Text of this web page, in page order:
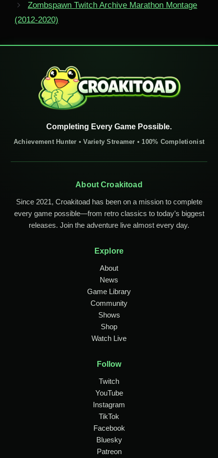
Zombspawn Twitch Archive Marathon Montage
(2012-2020)
Completing Every Game Possible.
Achievement Hunter • Variety Streamer • 100% Completionist
About Croakitoad
Since 2021, Croakitoad has been on a mission to complete
every game possible—from retro classics to today’s biggest
releases. Join the adventure live almost every day.
Explore
About
News
Game Library
Community
Shows
Shop
Watch Live
Follow
Twitch
YouTube
Instagram
TikTok
Facebook
Bluesky
Patreon